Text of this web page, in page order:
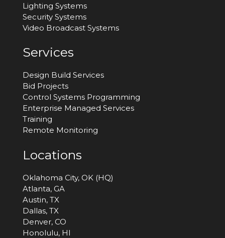
Lighting Systems
Security Systems
Video Broadcast Systems
Services
Design Build Services
Bid Projects
Control Systems Programming
Enterprise Managed Services
Training
Remote Monitoring
Locations
Oklahoma City, OK (HQ)
Atlanta, GA
Austin, TX
Dallas, TX
Denver, CO
Honolulu, HI